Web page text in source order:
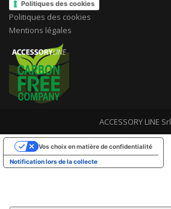
Politiques des cookies
Politiques des cookies
Mentions légales
ACCESSORY LINE Srl
Notification lors de la collecte
Vos choix en matière de confidentialité